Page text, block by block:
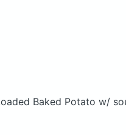
Baked Potato w/